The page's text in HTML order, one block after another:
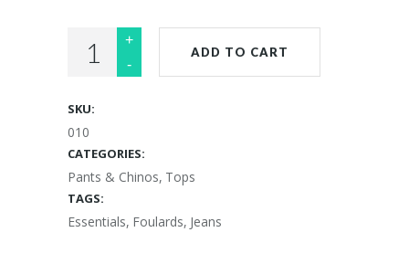
Gown
ADD TO CART
SKU:
010
CATEGORIES:
Pants & Chinos, Tops
TAGS:
Essentials, Foulards, Jeans